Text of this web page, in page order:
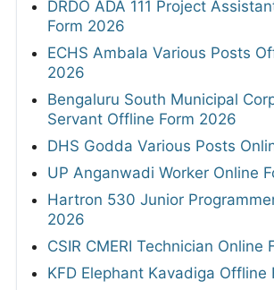
DRDO ADA 111 Project
Form 2026
ECHS Ambala Various Posts
2026
Bengaluru South Municipal
Servant Offline Form 2026
DHS Godda Various Posts
UP Anganwadi Worker Online
Hartron 530 Junior
2026
CSIR CMERI Technician Online
KFD Elephant Kavadiga Offline